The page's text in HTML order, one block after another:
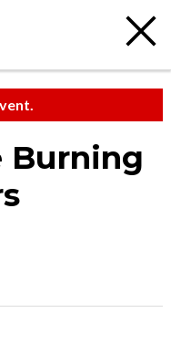
Burning